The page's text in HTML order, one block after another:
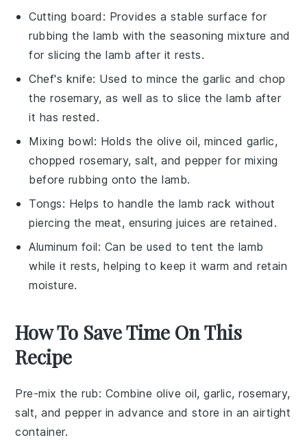
Cutting board : Provides a stable surface for
rubbing the lamb with the seasoning mixture and
for slicing the lamb after it rests.
Chef's knife: Used to mince the garlic and chop
the rosemary, as well as to slice the lamb after
it has rested.
Mixing bowl: Holds the olive oil, minced garlic,
chopped rosemary, salt, and pepper for mixing
before rubbing onto the lamb.
Tongs: Helps to handle the lamb rack without
piercing the meat, ensuring juices are retained.
Aluminum foil: Can be used to tent the lamb
while it rests, helping to keep it warm and retain
moisture.
How To Save Time On This
Recipe
Pre-mix the rub: Combine olive oil,garlic,rosemary,
salt, andpepper in advance and store in an airtight
container.